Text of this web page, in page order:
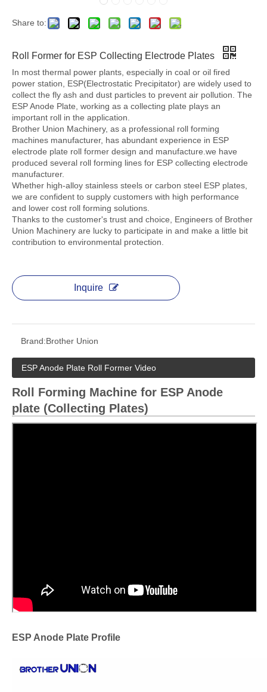
Share to:
Roll Former for ESP Collecting Electrode Plates
In most thermal power plants, especially in coal or oil fired
power station, ESP(Electrostatic Precipitator) are widely used to
collect the fly ash and dust particles to prevent air pollution. The
ESP Anode Plate, working as a collecting plate plays an
important roll in the application.
Brother Union Machinery, as a professional roll forming
machines manufacturer, has abundant experience in ESP
electrode plate roll former design and manufacture.we have
produced several roll forming lines for ESP collecting electrode
manufacturer.
Whether high-alloy stainless steels or carbon steel ESP plates,
we are confident to supply customers with high performance
and lower cost roll forming solutions.
Thanks to the customer's trust and choice, Engineers of Brother
Union Machinery are lucky to participate in and make a little bit
contribution to environmental protection.
Inquire
Brand:Brother Union
ESP Anode Plate Roll Former Video
Roll Forming Machine for ESP Anode
plate (Collecting Plates)
ESP Anode Plate Profile